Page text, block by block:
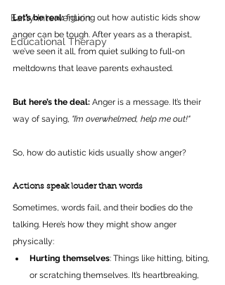
Early Intervention
Educational Therapy
Let’s be real: figuring out how autistic kids show
anger can be tough. After years as a therapist,
we’ve seen it all, from quiet sulking to full-on
meltdowns that leave parents exhausted.
But here’s the deal: Anger is a message. It’s their
way of saying, "I’m overwhelmed, help me out!"
So, how do autistic kids usually show anger?
Actions speak louder than words
Sometimes, words fail, and their bodies do the
talking. Here’s how they might show anger
physically:
Hurting themselves: Things like hitting, biting,
or scratching themselves. It’s heartbreaking,